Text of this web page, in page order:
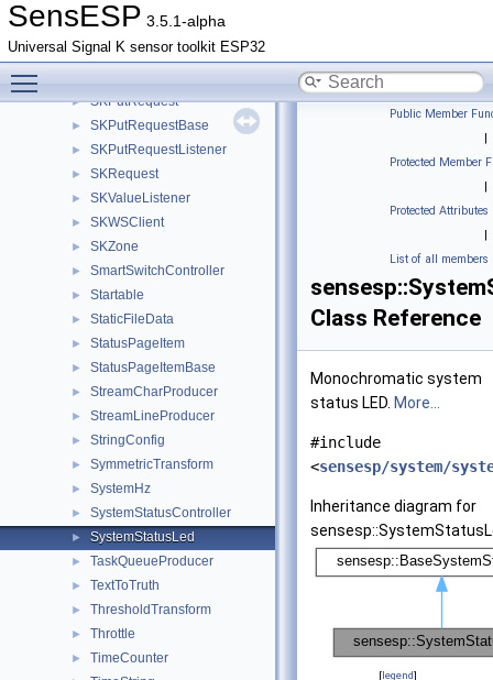
SensESP 3.5.1-alpha
Universal Signal K sensor toolkit ESP32
► SKOutputTime
► SKPathValue
► SKPrefixListener
► SKPutRequest
► SKPutRequestBase
► SKPutRequestListener
► SKRequest
► SKValueListener
► SKWSClient
► SKZone
► SmartSwitchController
► Startable
► StaticFileData
► StatusPageItem
► StatusPageItemBase
► StreamCharProducer
► StreamLineProducer
► StringConfig
► SymmetricTransform
► SystemHz
► SystemStatusController
► SystemStatusLed
► TaskQueueProducer
► TextToTruth
► ThresholdTransform
► Throttle
► TimeCounter
Public Member
|
Protected Member
|
Protected Attributes
|
List of all members
Class Reference
Monochromatic system
status LED. More...
#include
<sensesp/system/
Inheritance diagram for
[legend]